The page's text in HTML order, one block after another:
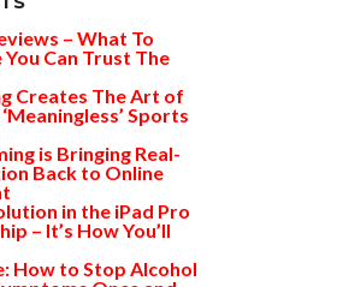
– What To
Can Trust The
Creates The Art of
Sports
is Bringing Real-
Back to Online
in the iPad Pro
– It’s How You’ll
How to Stop Alcohol